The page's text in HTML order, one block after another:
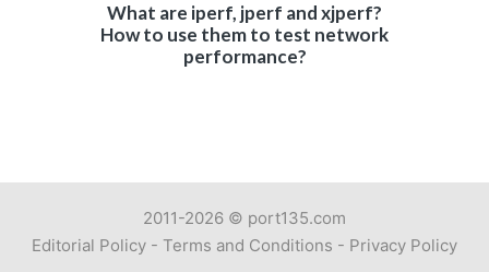
What are iperf, jperf and xjperf?
How to use them to test network
performance?
2011-2026 © port135.com
Editorial Policy - Terms and Conditions - Privacy Policy